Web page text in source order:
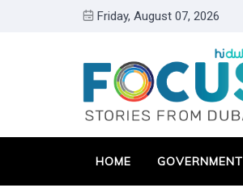
Friday, August 07, 2026
HOME GOVERNMENT